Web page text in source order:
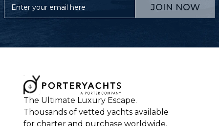
JOIN NOW
The Ultimate Luxury Escape.
Thousands of vetted yachts available
for charter and purchase worldwide.